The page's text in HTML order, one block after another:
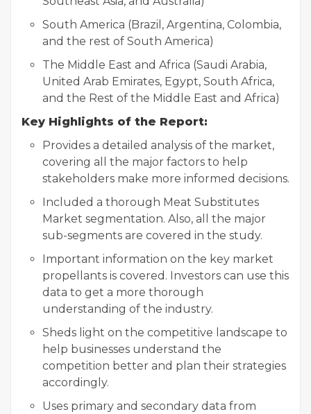
South America (Brazil, Argentina, Colombia,
and the rest of South America)
The Middle East and Africa (Saudi Arabia,
United Arab Emirates, Egypt, South Africa,
and the Rest of the Middle East and Africa)
Key Highlights of the Report:
Provides a detailed analysis of the market,
covering all the major factors to help
stakeholders make more informed decisions.
Included a thorough Meat Substitutes
Market segmentation. Also, all the major
sub-segments are covered in the study.
Important information on the key market
propellants is covered. Investors can use this
data to get a more thorough
understanding of the industry.
Sheds light on the competitive landscape to
help businesses understand the
competition better and plan their strategies
accordingly.
Uses primary and secondary data from